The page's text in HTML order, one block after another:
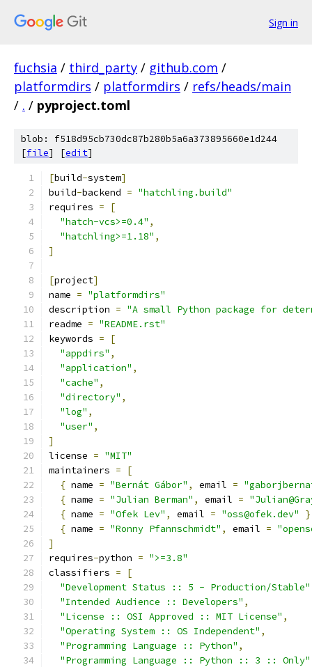
Sign in
fuchsia / third_party / github.com /
platformdirs / platformdirs / refs/heads/main
/ . / pyproject.toml
blob: f518d95cb730dc87b280b5a6a373895660e1d244
[file] [edit]
[build-system]
build-backend = "hatchling.build"
requires =
[
"hatch-vcs>=0.4" ,
"hatchling>=1.18" ,
]
[project]
name = "platformdirs"
description = "A small Python package for
readme = "README.rst"
keywords =
[
"appdirs" ,
"application" ,
"cache" ,
"directory" ,
"log" ,
"user" ,
]
license = "MIT"
maintainers =
[
{ name = "Bernát Gábor" , email =
{ name = "Julian Berman" , email =
{ name = "Ofek Lev" , email = "oss@ofek.dev"
{ name = "Ronny Pfannschmidt" , email =
]
requires-python = ">=3.8"
classifiers =
[
"Development Status :: 5 - Production/Stable"
"Intended Audience :: Developers" ,
"License :: OSI Approved :: MIT License" ,
"Operating System :: OS Independent" ,
"Programming Language :: Python" ,
"Programming Language :: Python :: 3 :: Only"